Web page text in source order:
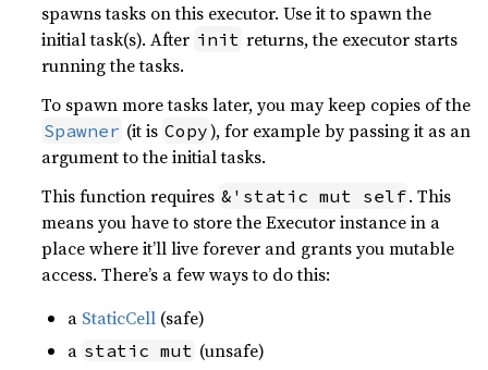
spawns tasks on this executor. Use it to spawn the
initial task(s). After init returns, the executor starts
running the tasks.
To spawn more tasks later, you may keep copies of the
Spawner (it is Copy), for example by passing it as an
argument to the initial tasks.
This function requires &'static mut self. This
means you have to store the Executor instance in a
place where it’ll live forever and grants you mutable
access. There’s a few ways to do this:
a StaticCell (safe)
a static mut (unsafe)